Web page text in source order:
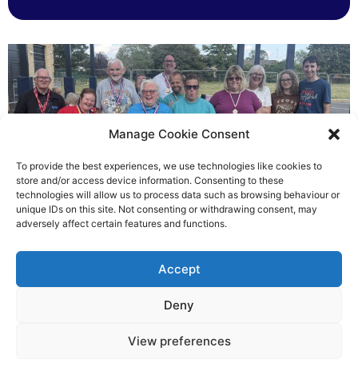
Manage Cookie Consent
To provide the best experiences, we use technologies like cookies to
store and/or access device information. Consenting to these
technologies will allow us to process data such as browsing behaviour or
unique IDs on this site. Not consenting or withdrawing consent, may
adversely affect certain features and functions.
Accept
Deny
View preferences
Gateways’ sporting heroes